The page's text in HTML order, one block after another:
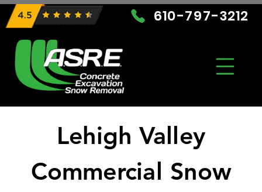
610-797-3212
Lehigh Valley
Commercial Snow